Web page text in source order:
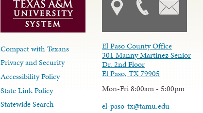
Compact with Texans
Privacy and Security
Accessibility Policy
State Link Policy
Statewide Search
El Paso County Office
301 Manny Martinez Senior
Dr. 2nd Floor
El Paso, TX 79905
Mon-Fri 8:00am - 5:00pm
el-paso-tx@tamu.edu